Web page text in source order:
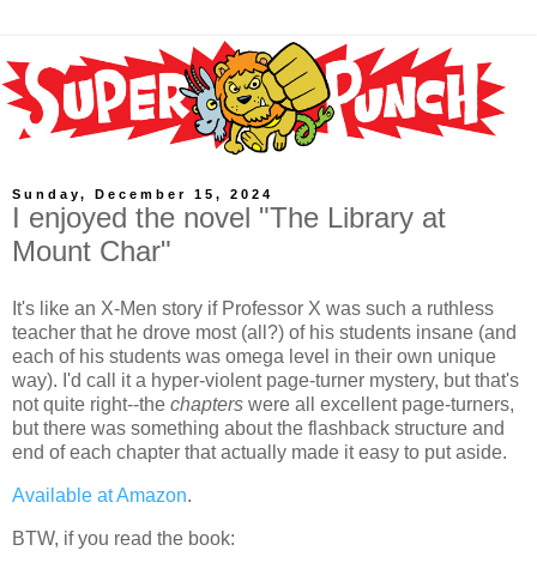
Sunday, December 15, 2024
I enjoyed the novel "The Library at
Mount Char"
It's like an X-Men story if Professor X was such a ruthless
teacher that he drove most (all?) of his students insane (and
each of his students was omega level in their own unique
way). I'd call it a hyper-violent page-turner mystery, but that's
not quite right--the chapters were all excellent page-turners,
but there was something about the flashback structure and
end of each chapter that actually made it easy to put aside.
Available at Amazon.
BTW, if you read the book: